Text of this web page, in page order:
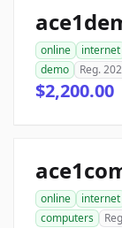
online internet
demo
Reg.
$2,200.00
online internet
computers